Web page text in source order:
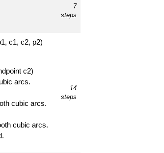
7
steps
c1, c2, p2)
c2)
arcs.
cubic arcs.
cubic arcs.
14
steps